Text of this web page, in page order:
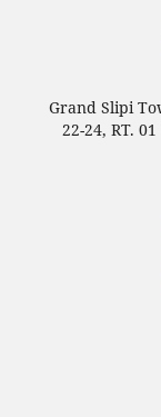
Grand Slipi
22-24, RT.